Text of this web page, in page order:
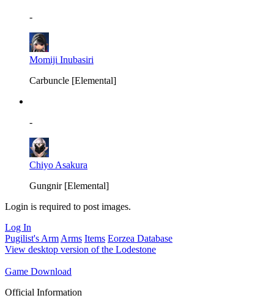
-
Momiji Inubasiri
Carbuncle [Elemental]
-
Chiyo Asakura
Gungnir [Elemental]
Login is required to post images.
Log In
Pugilist's Arm Arms Items Eorzea Database
View desktop version of the Lodestone
Game Download
Official Information